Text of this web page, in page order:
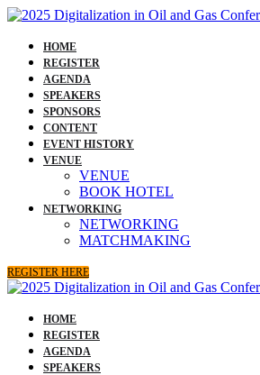
HOME
REGISTER
AGENDA
SPEAKERS
SPONSORS
CONTENT
EVENT HISTORY
VENUE
VENUE
BOOK HOTEL
NETWORKING
NETWORKING
MATCHMAKING
REGISTER HERE
HOME
REGISTER
AGENDA
SPEAKERS